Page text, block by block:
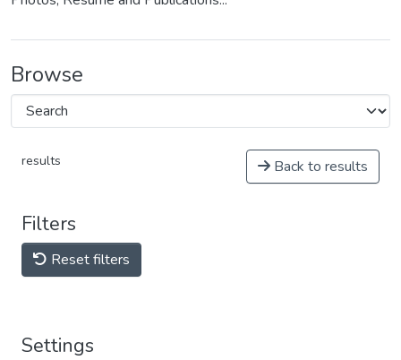
Browse
results Back to results
Filters
Reset filters
Settings